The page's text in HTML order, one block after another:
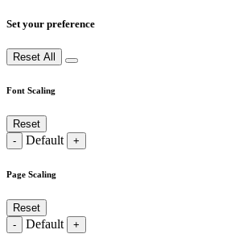
Set your preference
Reset All
Font Scaling
Reset
-
Default +
Page Scaling
Reset
-
Default +